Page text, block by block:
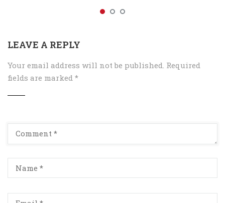
LEAVE A REPLY
Your email address will not be published. Required
fields are marked *